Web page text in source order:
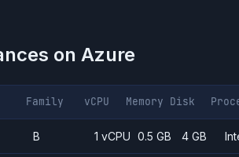
on Azure
Family vCPU Memory Disk
B 1 vCPU 0.5 GB 4 GB